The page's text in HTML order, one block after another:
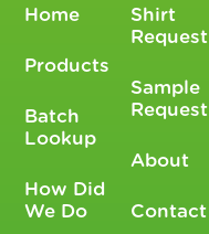
Home
Products
Batch
Lookup
How Did
We Do
Shirt
Request
Sample
Request
About
Contact